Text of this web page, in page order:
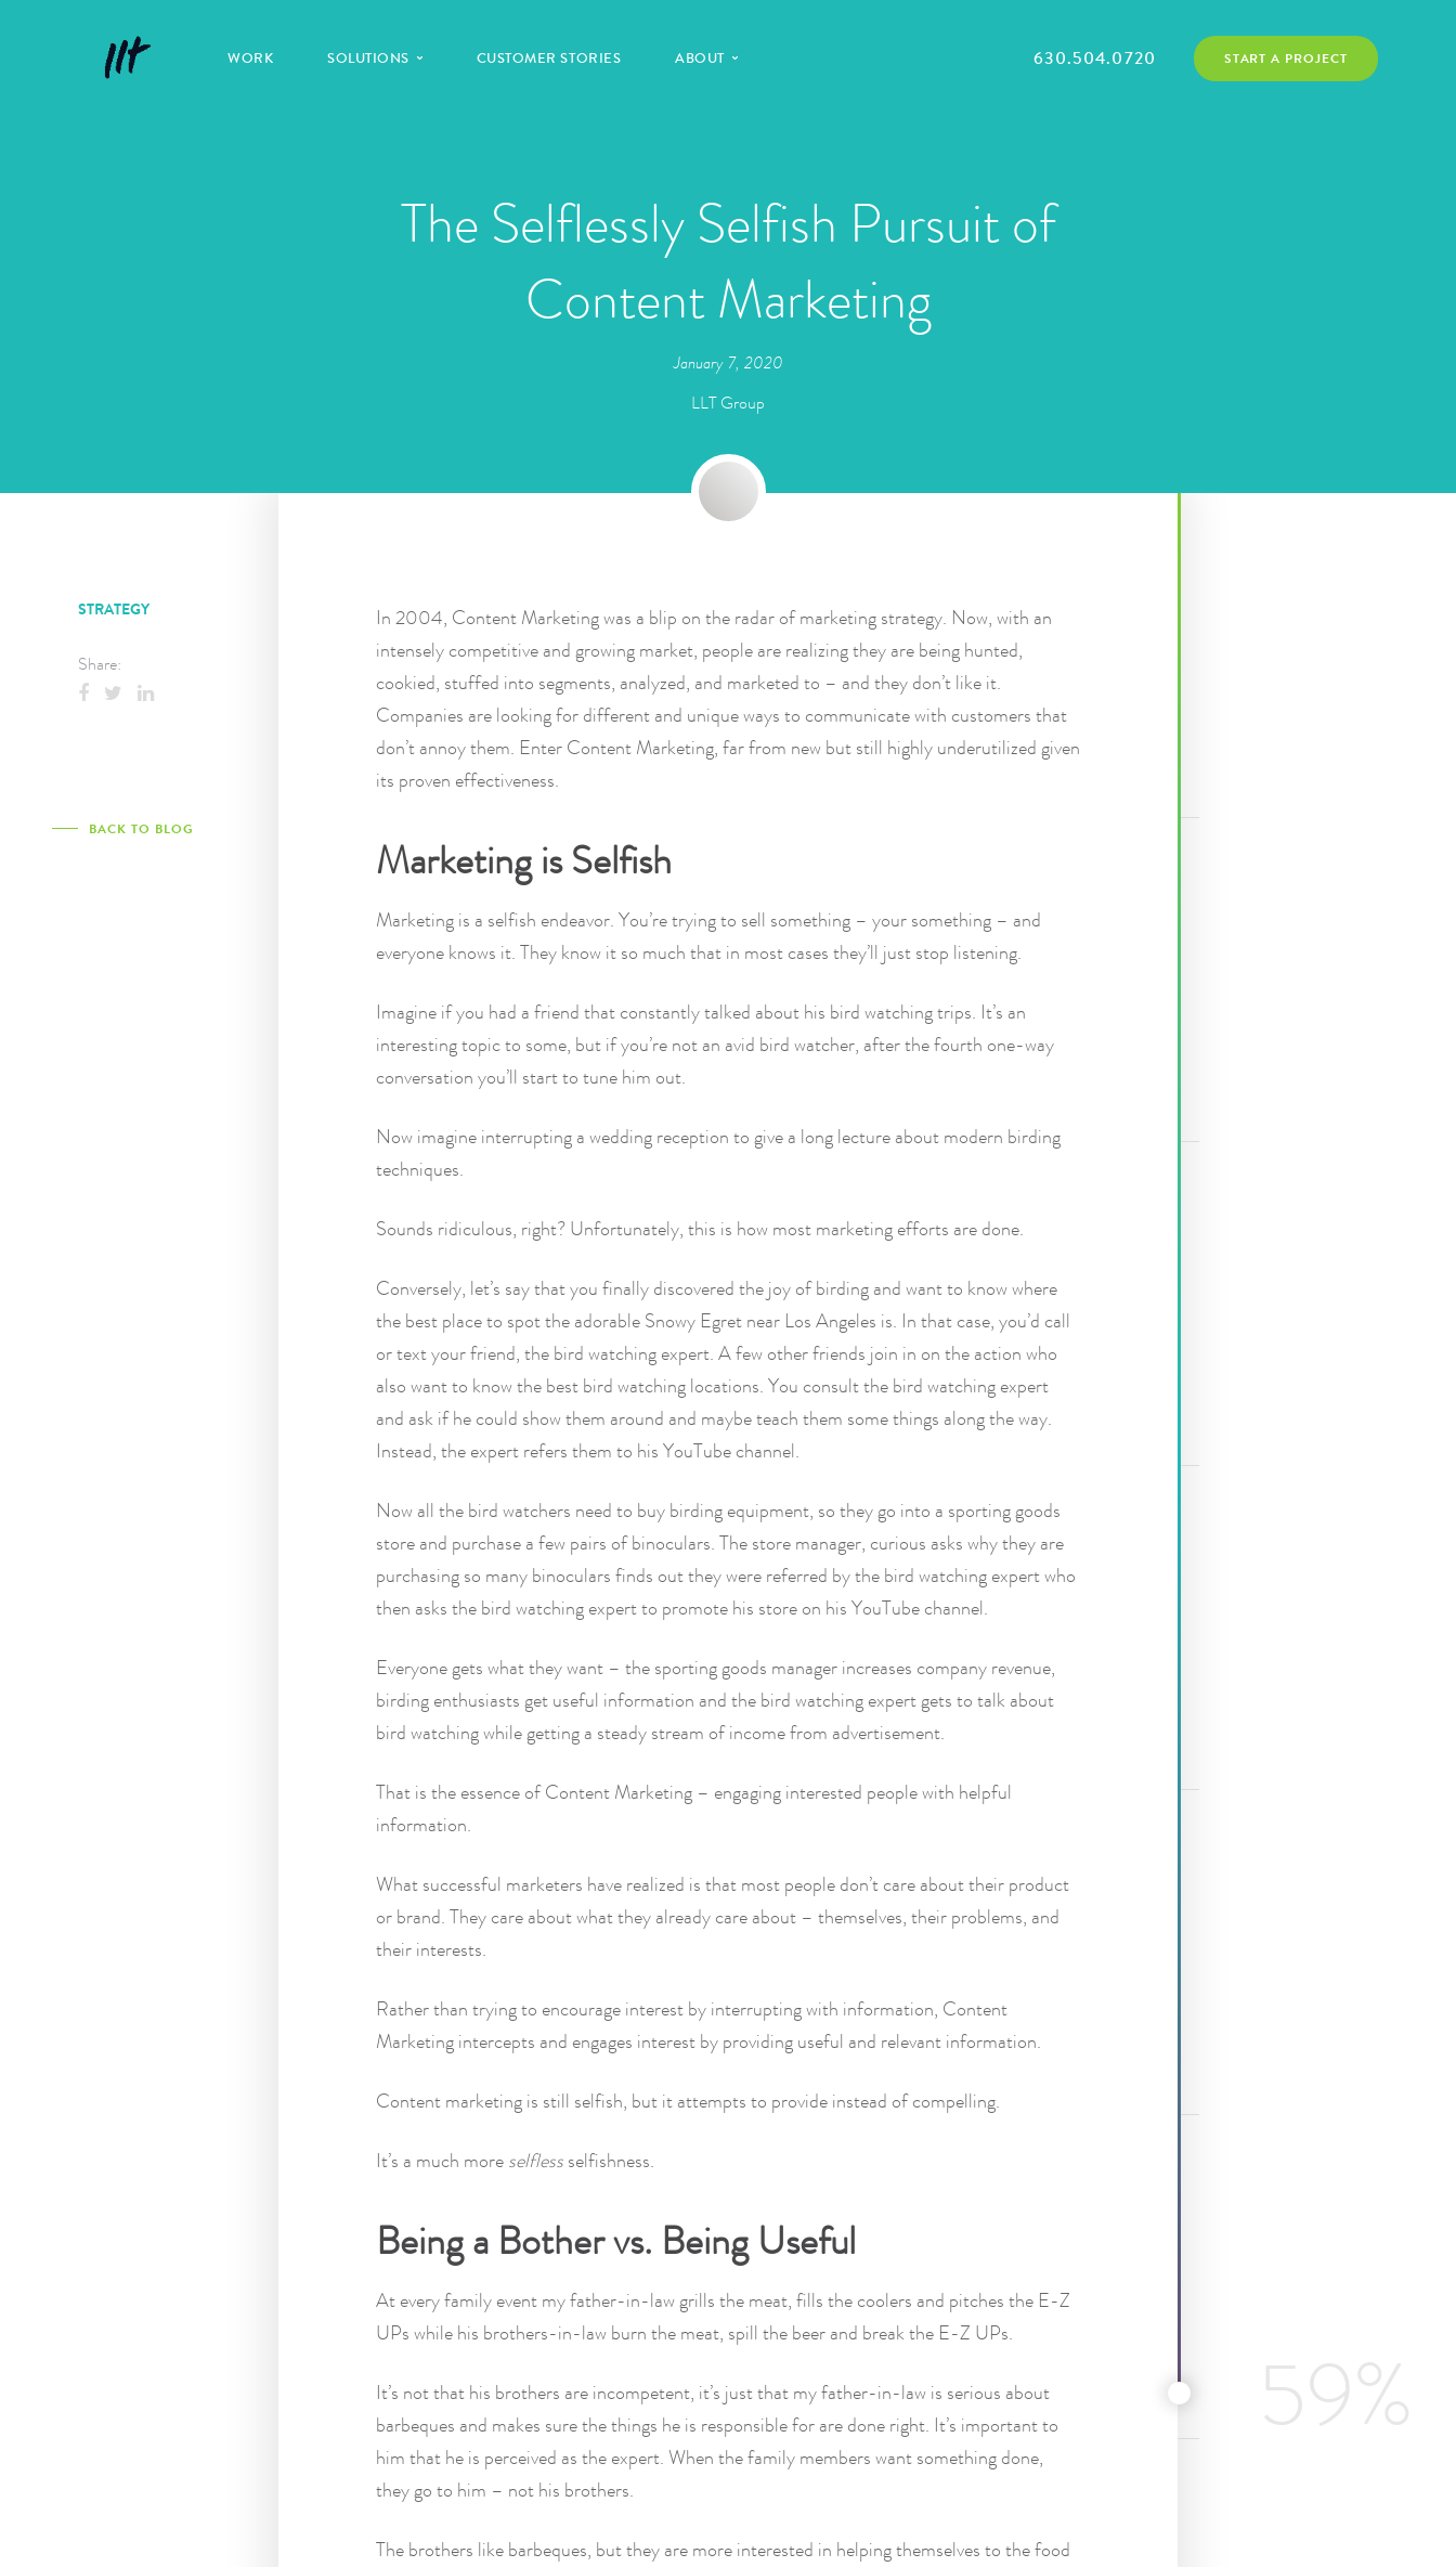
WORK SOLUTIONS CUSTOMER STORIES ABOUT 630.504.0720 START A PROJECT
The Selflessly Selfish Pursuit of
Content Marketing
January 7, 2020
LLT Group
In 2004, Content Marketing was a blip on the radar of marketing strategy. Now, with an
intensely competitive and growing market, people are realizing they are being hunted,
cookied, stuffed into segments, analyzed, and marketed to – and they don’t like it.
Companies are looking for different and unique ways to communicate with customers that
don’t annoy them. Enter Content Marketing, far from new but still highly underutilized given
its proven effectiveness.
Marketing is Selfish
Marketing is a selfish endeavor. You’re trying to sell something – your something – and
everyone knows it. They know it so much that in most cases they’ll just stop listening.
Imagine if you had a friend that constantly talked about his bird watching trips. It’s an
interesting topic to some, but if you’re not an avid bird watcher, after the fourth one-way
conversation you’ll start to tune him out.
Now imagine interrupting a wedding reception to give a long lecture about modern birding
techniques.
Sounds ridiculous, right? Unfortunately, this is how most marketing efforts are done.
Conversely, let’s say that you finally discovered the joy of birding and want to know where
the best place to spot the adorable Snowy Egret near Los Angeles is. In that case, you’d call
or text your friend, the bird watching expert. A few other friends join in on the action who
also want to know the best bird watching locations. You consult the bird watching expert
and ask if he could show them around and maybe teach them some things along the way.
Instead, the expert refers them to his YouTube channel.
Now all the bird watchers need to buy birding equipment, so they go into a sporting goods
store and purchase a few pairs of binoculars. The store manager, curious asks why they are
purchasing so many binoculars finds out they were referred by the bird watching expert who
then asks the bird watching expert to promote his store on his YouTube channel.
Everyone gets what they want – the sporting goods manager increases company revenue,
birding enthusiasts get useful information and the bird watching expert gets to talk about
bird watching while getting a steady stream of income from advertisement.
That is the essence of Content Marketing – engaging interested people with helpful
information.
What successful marketers have realized is that most people don’t care about their product
or brand. They care about what they already care about – themselves, their problems, and
their interests.
Rather than trying to encourage interest by interrupting with information, Content
Marketing intercepts and engages interest by providing useful and relevant information.
Content marketing is still selfish, but it attempts to provide instead of compelling.
It’s a much moreselflessselfishness.
Being a Bother vs. Being Useful
At every family event my father-in-law grills the meat, fills the coolers and pitches the E-Z
UPs while his brothers-in-law burn the meat, spill the beer and break the E-Z UPs.
It’s not that his brothers are incompetent, it’s just that my father-in-law is serious about
barbeques and makes sure the things he is responsible for are done right. It’s important to
him that he is perceived as the expert. When the family members want something done,
they go to him – not his brothers.
The brothers like barbeques, but they are more interested in helping themselves to the food
STRATEGY
Share:
BACK TO BLOG